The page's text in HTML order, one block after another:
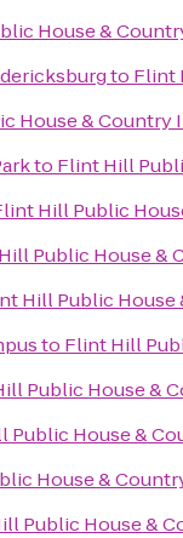
House &
to Flint
House & Country
to Flint Hill
Hill Public
Public House &
Hill Public House
to Flint Hill
Public House &
Public House &
House &
Public House &